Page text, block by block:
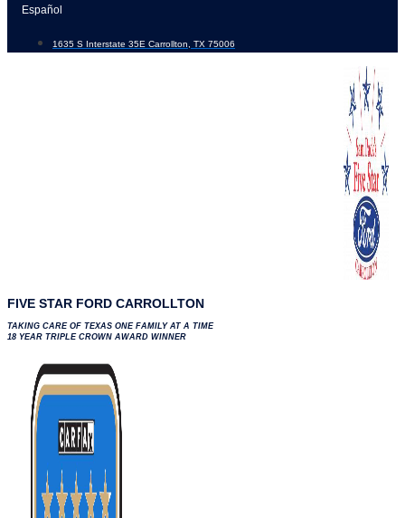
Skip
content
Español
1635 S Interstate 35E Carrollton, TX 75006
FIVE STAR FORD CARROLLTON
TAKING CARE OF TEXAS ONE FAMILY AT A TIME
18 YEAR TRIPLE CROWN AWARD WINNER